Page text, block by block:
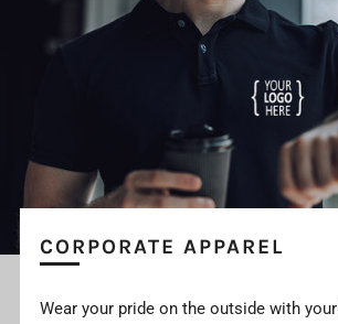
CORPORATE APPAREL
Wear your pride on the outside with